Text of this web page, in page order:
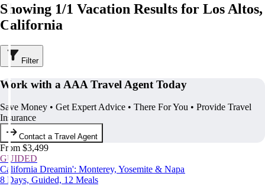
Showing 1/1 Vacation Results for Los Altos,
California
Filter
Work with a AAA Travel Agent Today
Save Money • Get Expert Advice • There For You • Provide Travel
Insurance
Contact a Travel Agent
From $3,499
GUIDED
California Dreamin': Monterey, Yosemite & Napa
8 Days, Guided, 12 Meals